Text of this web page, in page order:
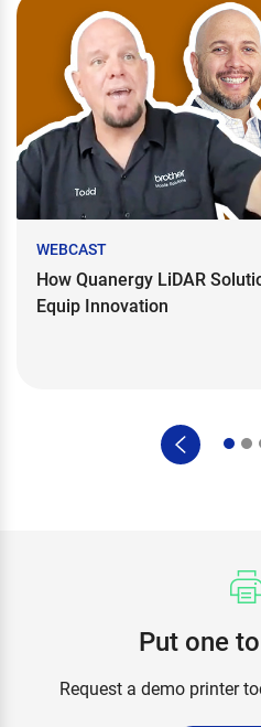
WEBCAST
How Quanergy LiDAR
Equip Innovation
Put one
Request a demo printer